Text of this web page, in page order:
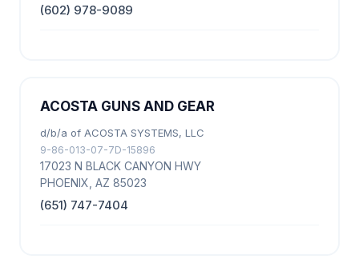
(602) 978-9089
ACOSTA GUNS AND GEAR
d/b/a of ACOSTA SYSTEMS, LLC
9-86-013-07-7D-15896
17023 N BLACK CANYON HWY
PHOENIX, AZ 85023
(651) 747-7404